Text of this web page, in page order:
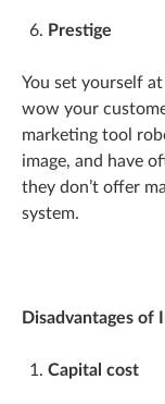
Prestige
You set yourself
wow your
marketing tool
image, and have
they don’t offer
system.
Disadvantages of
Capital cost